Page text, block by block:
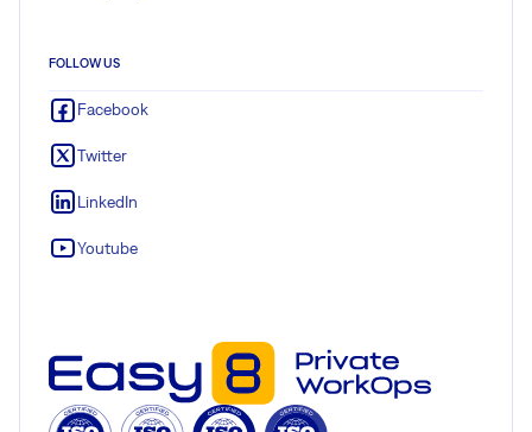
FOLLOW US
Facebook
Twitter
LinkedIn
Youtube